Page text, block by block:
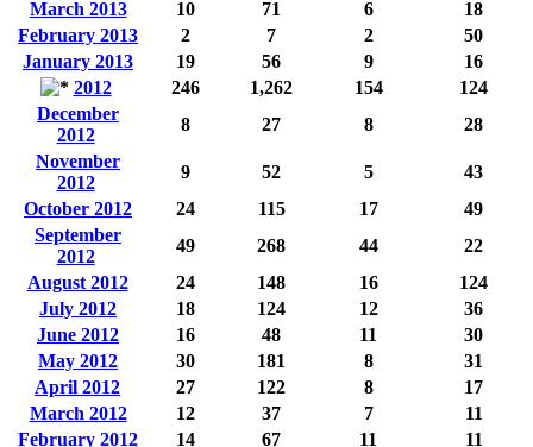
March 2013
10 71 6
18
February 2013
2 7 2
50
January 2013
19 56 9
16
2012
246 1,262 154
124
December
2012
8 27 8
28
November
2012
9 52 5
43
October 2012
24 115 17
49
September
2012
49 268 44
22
August 2012
24 148 16
124
July 2012
18 124 12
36
June 2012
16 48 11
30
May 2012
30 181 8
31
April 2012
27 122 8
17
March 2012
12 37 7
11
February 2012
14 67 11 11